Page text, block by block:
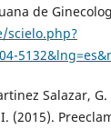
de
scielo.php?
Salazar,
(2015).